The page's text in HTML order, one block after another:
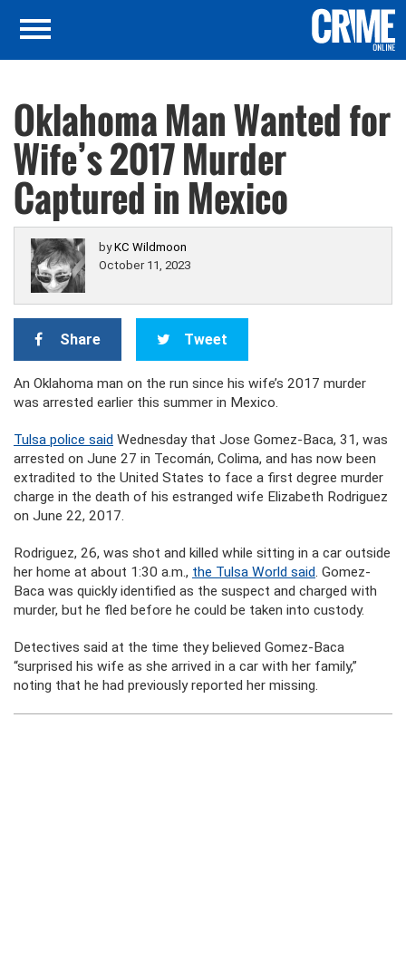
Oklahoma Man Wanted for
Wife’s 2017 Murder
Captured in Mexico
byKC Wildmoon
October 11, 2023
Share Tweet
An Oklahoma man on the run since his wife’s 2017 murder
was arrested earlier this summer in Mexico.
Tulsa police said Wednesday that Jose Gomez-Baca, 31, was
arrested on June 27 in Tecomán, Colima, and has now been
extradited to the United States to face a first degree murder
charge in the death of his estranged wife Elizabeth Rodriguez
on June 22, 2017.
Rodriguez, 26, was shot and killed while sitting in a car outside
her home at about 1:30 a.m., the Tulsa World said. Gomez-
Baca was quickly identified as the suspect and charged with
murder, but he fled before he could be taken into custody.
Detectives said at the time they believed Gomez-Baca
“surprised his wife as she arrived in a car with her family,”
noting that he had previously reported her missing.